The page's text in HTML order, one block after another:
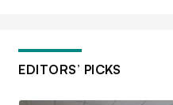
EDITORS’ PICKS